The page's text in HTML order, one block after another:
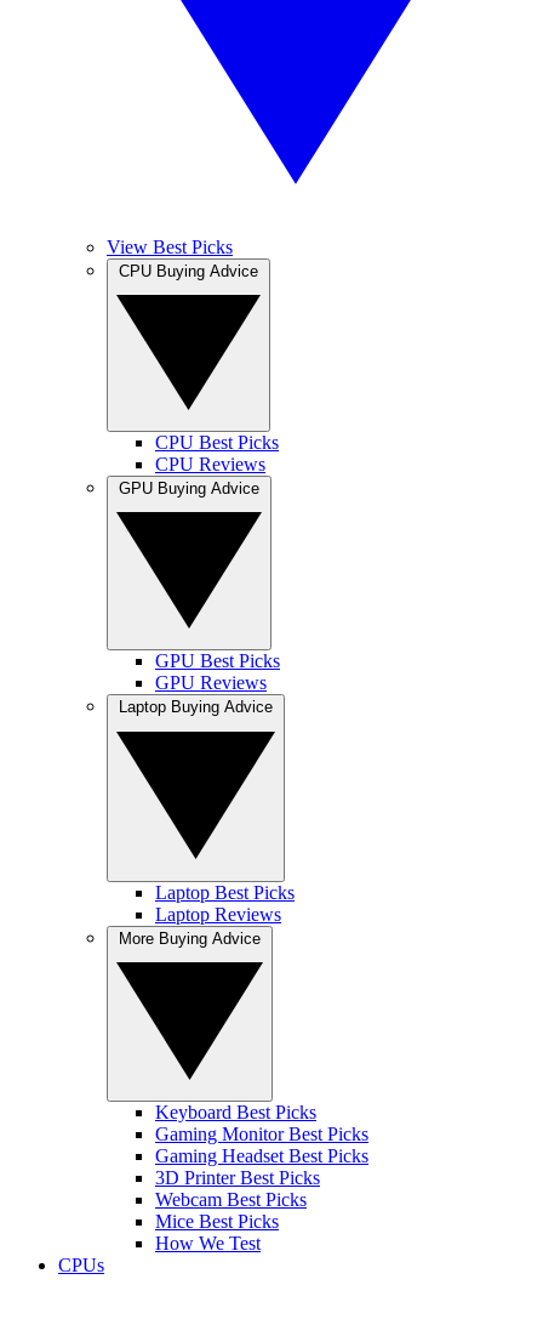
View Best Picks
CPU Best Picks
CPU Reviews
GPU Best Picks
GPU Reviews
Laptop Best Picks
Laptop Reviews
Keyboard Best Picks
Gaming Monitor Best Picks
Gaming Headset Best Picks
3D Printer Best Picks
Webcam Best Picks
Mice Best Picks
How We Test
CPUs